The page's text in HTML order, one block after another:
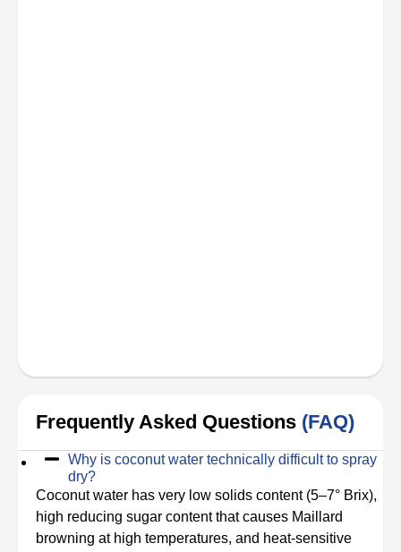
Frequently Asked Questions (FAQ)
Why is coconut water technically difficult to spray
dry?
Coconut water has very low solids content (5–7° Brix),
high reducing sugar content that causes Maillard
browning at high temperatures, and heat-sensitive